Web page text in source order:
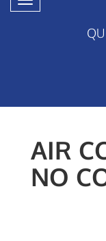
navigation
AIR
NO